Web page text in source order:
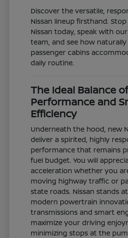
Discover the versatile,
Nissan lineup firsthand.
Nissan today, speak with
team, and see how
passenger cabins
daily routine.
The Ideal Balance
Performance and
Efficiency
Underneath the hood, new
deliver a spirited, highly
performance that remains
fuel budget. You will
acceleration whether you
moving highway traffic or
state roads. Nissan stands
modern powertrain
transmissions and smart
maximize your driving
minimizing stops at the